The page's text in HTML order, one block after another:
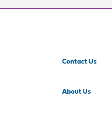
Contact Us
About Us